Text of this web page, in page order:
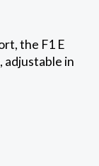
the F1 E
adjustable in